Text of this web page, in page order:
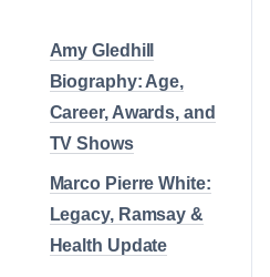
Amy Gledhill
Biography: Age,
Career, Awards, and
TV Shows
Marco Pierre White:
Legacy, Ramsay &
Health Update